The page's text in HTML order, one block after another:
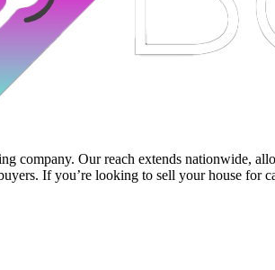
company. Our reach extends nationwide,
If you’re looking to sell your house